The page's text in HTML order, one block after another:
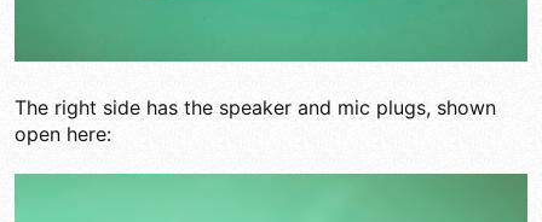
The right side has the speaker and mic plugs, shown
open here: